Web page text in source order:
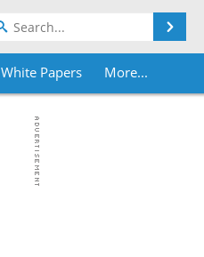
White Papers More...